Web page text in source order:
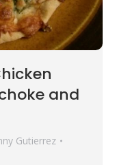
and
Gutierrez